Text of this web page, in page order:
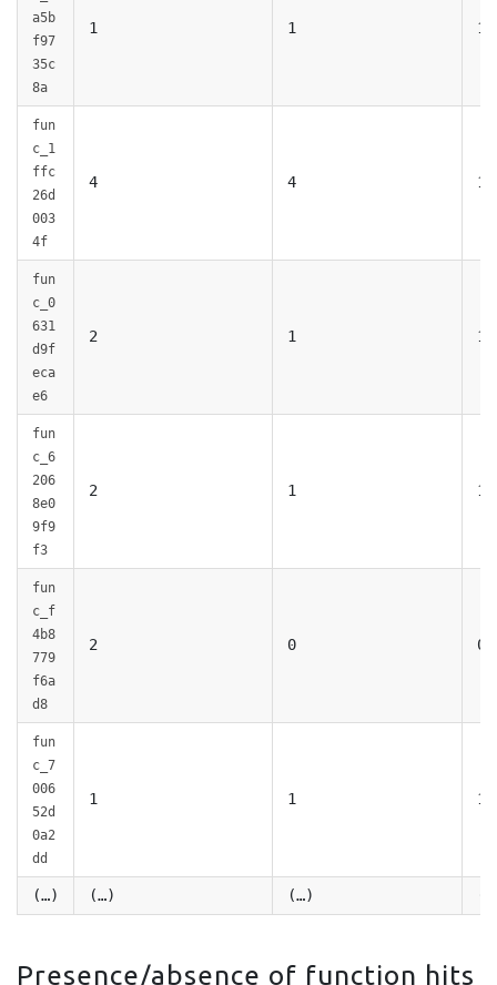
a5b
f97
35c
8a
1 1 1
fun
c_1
ffc
26d
003
4f
4 4 1
fun
c_0
631
d9f
eca
e6
2 1 1
fun
c_6
206
8e0
9f9
f3
2 1 1
fun
c_f
4b8
779
f6a
d8
2 0 0
fun
c_7
006
52d
0a2
dd
1 1 1
(…) (…) (…)
Presence/absence of function hits